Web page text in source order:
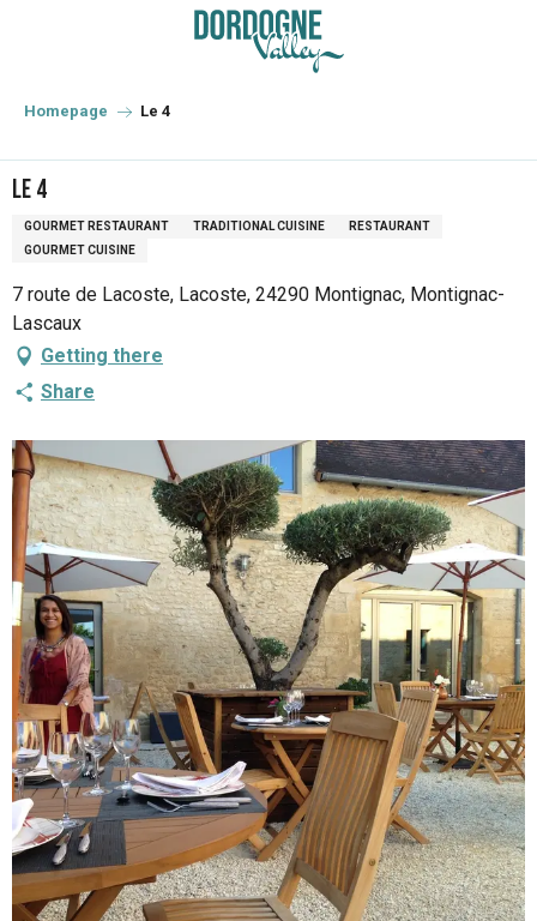
principal
Homepage Le 4
Le 4
GOURMET RESTAURANT TRADITIONAL CUISINE
RESTAURANT
GOURMET CUISINE
7 route de Lacoste, Lacoste, 24290 Montignac, Montignac-
Lascaux
Getting there
Share